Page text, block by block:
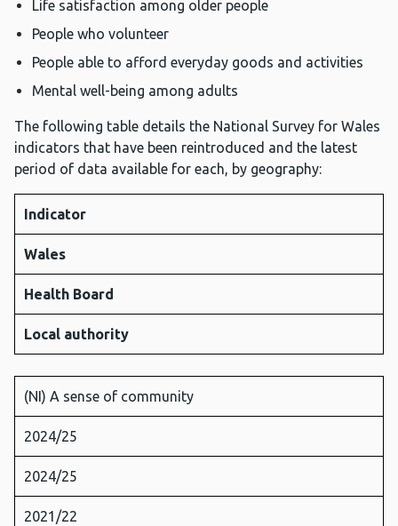
Life satisfaction among older people
People who volunteer
People able to afford everyday goods and activities
Mental well-being among adults
The following table details the National Survey for Wales
indicators that have been reintroduced and the latest
period of data available for each, by geography:
Indicator
Wales
Health Board
Local authority
(NI) A sense of community
2024/25
2024/25
2021/22